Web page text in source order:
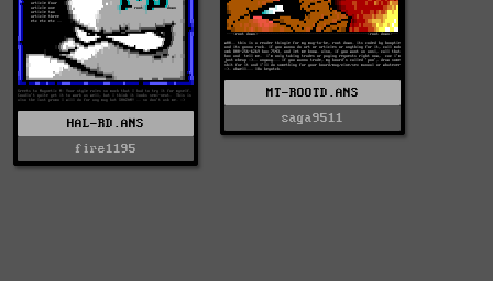
HAL-RD.ANS
fire1195
MT-ROOTD.ANS
saga9511